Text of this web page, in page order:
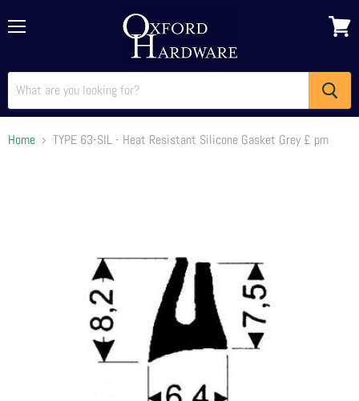
Home TYPE 63-SIL - Heat Resistant Silicone Gasket Grey £ pm